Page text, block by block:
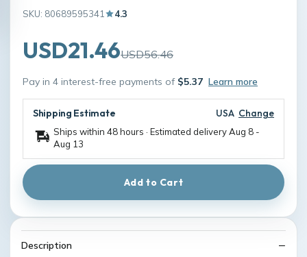
SKU: 80689595341 4.3
USD21.46USD56.46
Pay in 4 interest-free payments of $5.37 Learn more
Shipping Estimate USA Change
Ships within 48 hours · Estimated deliveryAug 8 -
Aug 13
Add to Cart
Description